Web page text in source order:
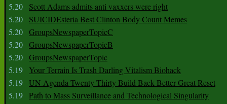
5.20
Scott Adams admits anti vaxxers were right
5.20
SUICIDEsteria Best Clinton Body Count Memes
5.20 GroupsNewspaperTopicC
5.20 GroupsNewspaperTopicB
5.20 GroupsNewspaperTopic
5.19
Your Terrain Is Trash Darling Vitalism Biohack
5.19 UN Agenda Twenty Thirty Build Back Better Great Reset
5.19 Path to Mass Surveillance and Technological Singularity